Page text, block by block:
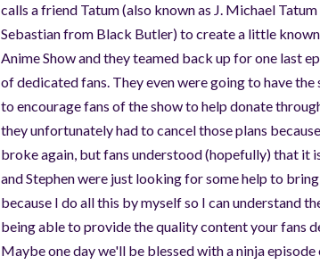
calls a friend Tatum (also known as J. Michael
Sebastian from Black Butler) to create a little
Anime Show and they teamed back up for one last
of dedicated fans. They even were going to have
to encourage fans of the show to help donate
they unfortunately had to cancel those plans
broke again, but fans understood (hopefully) that it
and Stephen were just looking for some help to
because I do all this by myself so I can understand
being able to provide the quality content your fans
Maybe one day we'll be blessed with a ninja